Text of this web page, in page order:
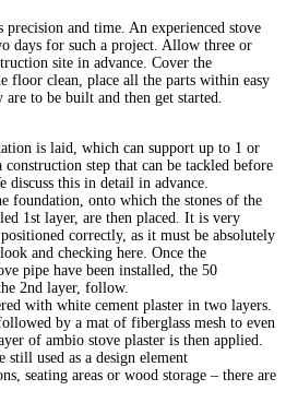
and time. An experienced stove
days for such a project. Allow three or
site in advance. Cover the
floor clean, place all the parts within easy
to be built and then get started.
is laid, which can support up to 1 or
step that can be tackled before
discuss this in detail in advance.
foundation, onto which the stones of the
1st layer, are then placed. It is very
correctly, as it must be absolutely
and checking here. Once the
pipe have been installed, the 50
2nd layer, follow.
with white cement plaster in two layers.
by a mat of fiberglass mesh to even
of ambio stove plaster is then applied.
used as a design element
seating areas or wood storage – there are